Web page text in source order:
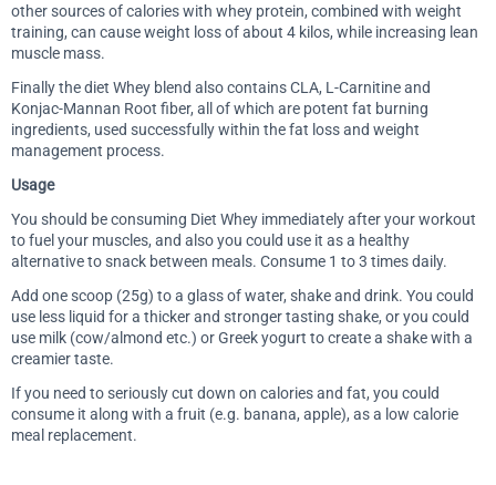
other sources of calories with whey protein, combined with weight
training, can cause weight loss of about 4 kilos, while increasing lean
muscle mass.
Finally the diet Whey blend also contains CLA, L-Carnitine and
Konjac-Mannan Root fiber, all of which are potent fat burning
ingredients, used successfully within the fat loss and weight
management process.
Usage
You should be consuming Diet Whey immediately after your workout
to fuel your muscles, and also you could use it as a healthy
alternative to snack between meals. Consume 1 to 3 times daily.
Add one scoop (25g) to a glass of water, shake and drink. You could
use less liquid for a thicker and stronger tasting shake, or you could
use milk (cow/almond etc.) or Greek yogurt to create a shake with a
creamier taste.
If you need to seriously cut down on calories and fat, you could
consume it along with a fruit (e.g. banana, apple), as a low calorie
meal replacement.